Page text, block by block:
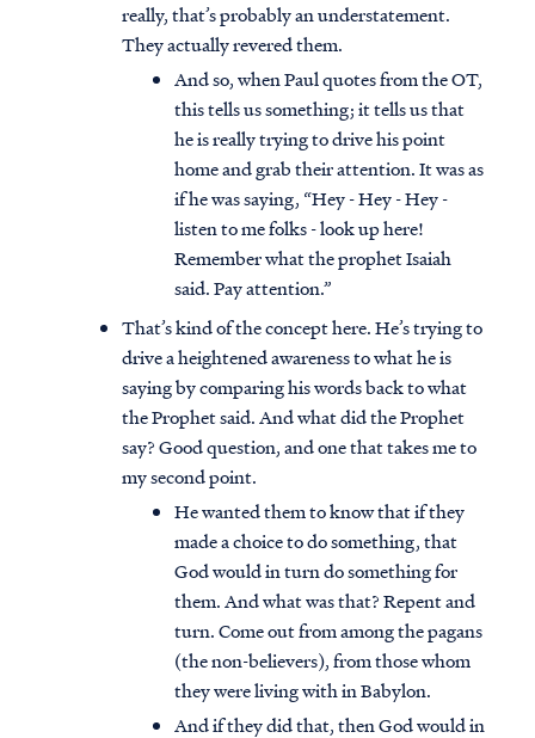
really, that’s probably an understatement.
They actually revered them.
And so, when Paul quotes from the OT,
this tells us something; it tells us that
he is really trying to drive his point
home and grab their attention. It was as
if he was saying, “Hey - Hey - Hey -
listen to me folks - look up here!
Remember what the prophet Isaiah
said. Pay attention.”
That’s kind of the concept here. He’s trying to
drive a heightened awareness to what he is
saying by comparing his words back to what
the Prophet said. And what did the Prophet
say? Good question, and one that takes me to
my second point.
He wanted them to know that if they
made a choice to do something, that
God would in turn do something for
them. And what was that? Repent and
turn. Come out from among the pagans
(the non-believers), from those whom
they were living with in Babylon.
And if they did that, then God would in